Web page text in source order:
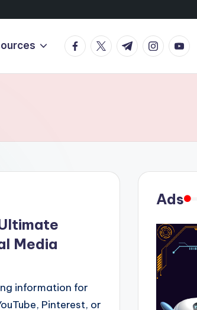
Facebook
TwitterTelegramInstagram
Media
information for
Pinterest, or
Ads